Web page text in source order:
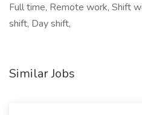
Full time, Remote work, Shift
shift, Day shift,
Similar Jobs